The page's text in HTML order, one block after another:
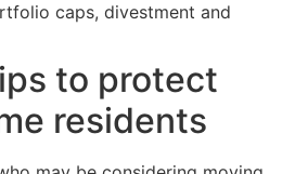
caps, divestment and
to protect
residents